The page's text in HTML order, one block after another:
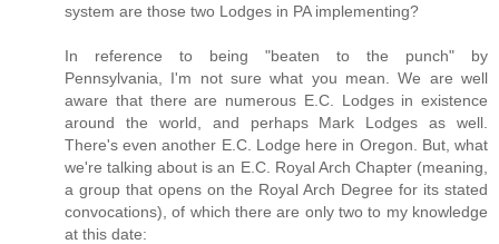
system are those two Lodges in PA implementing?
In reference to being "beaten to the punch" by
Pennsylvania, I'm not sure what you mean. We are well
aware that there are numerous E.C. Lodges in existence
around the world, and perhaps Mark Lodges as well.
There's even another E.C. Lodge here in Oregon. But, what
we're talking about is an E.C. Royal Arch Chapter (meaning,
a group that opens on the Royal Arch Degree for its stated
convocations), of which there are only two to my knowledge
at this date: